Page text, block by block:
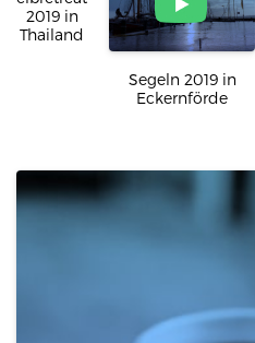
elbretreat 2019 in